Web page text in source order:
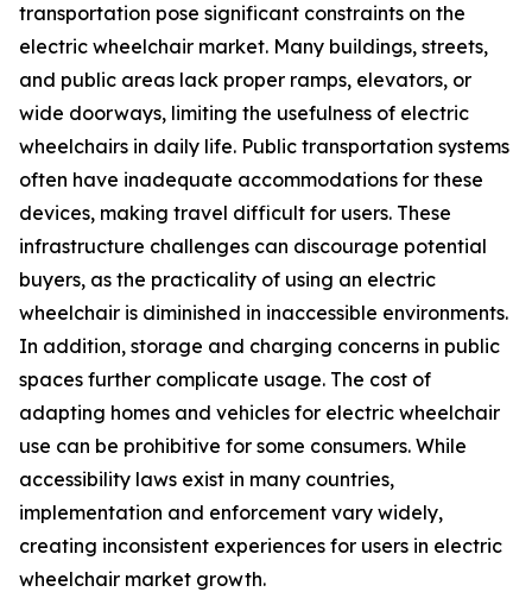
transportation pose significant constraints on the
electric wheelchair market. Many buildings, streets,
and public areas lack proper ramps, elevators, or
wide doorways, limiting the usefulness of electric
wheelchairs in daily life. Public transportation systems
often have inadequate accommodations for these
devices, making travel difficult for users. These
infrastructure challenges can discourage potential
buyers, as the practicality of using an electric
wheelchair is diminished in inaccessible environments.
In addition, storage and charging concerns in public
spaces further complicate usage. The cost of
adapting homes and vehicles for electric wheelchair
use can be prohibitive for some consumers. While
accessibility laws exist in many countries,
implementation and enforcement vary widely,
creating inconsistent experiences for users in electric
wheelchair market growth.